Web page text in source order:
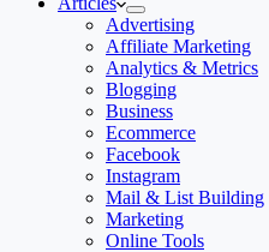
Advertising
Affiliate Marketing
Analytics & Metrics
Blogging
Business
Ecommerce
Facebook
Instagram
Mail & List Building
Marketing
Online Tools